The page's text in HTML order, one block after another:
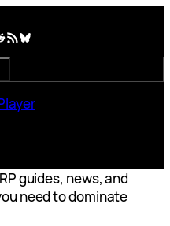
RSS Feed Bluesky
guides, news, and
need to dominate